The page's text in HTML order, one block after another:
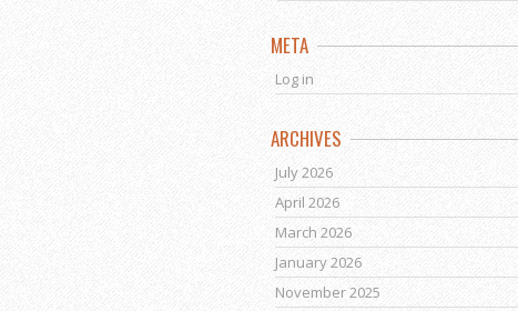
META
Log in
ARCHIVES
July 2026
April 2026
March 2026
January 2026
November 2025